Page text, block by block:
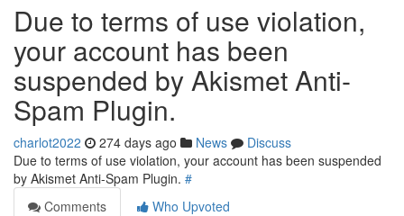
Due to terms of use violation,
your account has been
suspended by Akismet Anti-
Spam Plugin.
charlot2022 274 days ago News
Discuss
Due to terms of use violation, your account has been suspended
by Akismet Anti-Spam Plugin. #
Comments
Who Upvoted